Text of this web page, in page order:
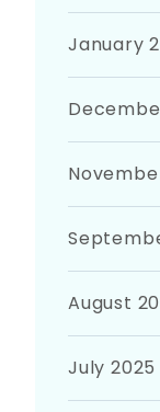
January
August
July 2025